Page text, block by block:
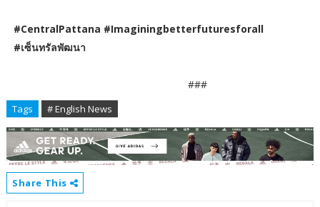
#CentralPattana #Imaginingbetterfuturesforall
#เซ็นทรัลพัฒนา
###
Tags # English News
Share This